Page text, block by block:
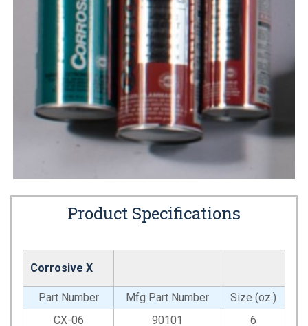
Product Specifications
Corrosive X
Part Number Mfg Part Number
Size (oz.)
CX-06
90101 6